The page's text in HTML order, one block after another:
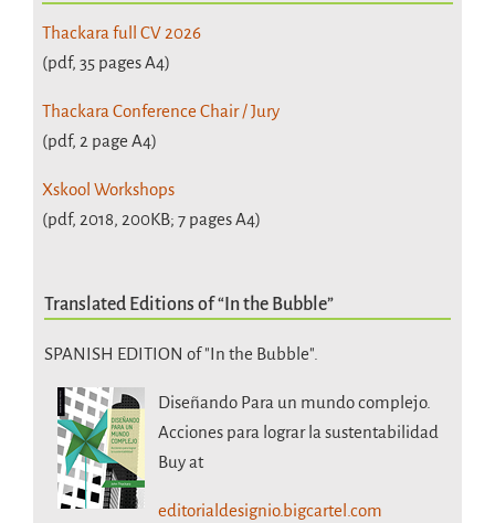
Thackara full CV 2026
(pdf, 35 pages A4)
Thackara Conference Chair / Jury
(pdf, 2 page A4)
Xskool Workshops
(pdf, 2018, 200KB; 7 pages A4)
Translated Editions of “In the Bubble”
SPANISH EDITION of "In the Bubble".
Diseñando Para un mundo complejo.
Acciones para lograr la sustentabilidad
Buy at
editorialdesignio.bigcartel.com